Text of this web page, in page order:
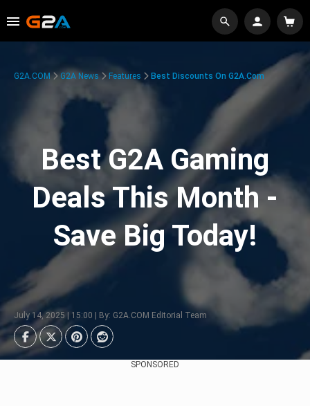
G2A.COM G2A News Features Best Discounts On G2A.com
Best G2A Gaming
Deals This Month -
Save Big Today!
July 14, 2025 | 15:00 | By: G2A.COM Editorial Team
SPONSORED